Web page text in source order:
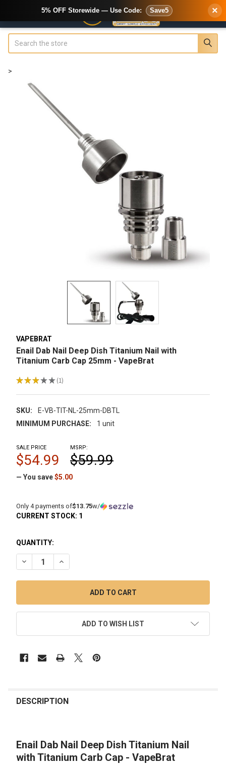
>
VAPEBRAT
Enail Dab Nail Deep Dish Titanium Nail with
Titanium Carb Cap 25mm - VapeBrat
★★★★★ 1
1
SKU:
E-VB-TIT-NL-25mm-DBTL
MINIMUM PURCHASE:
1 unit
MSRP:
$59.99
SALE PRICE
$54.99
— You save$5.00
Only 4 payments of$13.75w/
CURRENT STOCK: 1
QUANTITY:
DECREASE QUANTITY OF ENAIL DAB NAIL DEEP DISH
INCREASE QUANTITY OF ENAIL DAB NAIL DEEP
ADD TO WISH LIST
BOUGHT
SELECT
ALL
DESCRIPTION
Enail Dab Nail Deep Dish Titanium Nail
with Titanium Carb Cap - VapeBrat
5% OFF Storewide — Use Code: Save5 ×